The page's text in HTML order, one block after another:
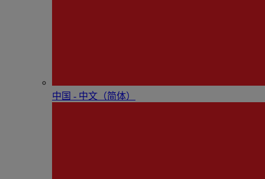
中国 - 中⽂（简体）